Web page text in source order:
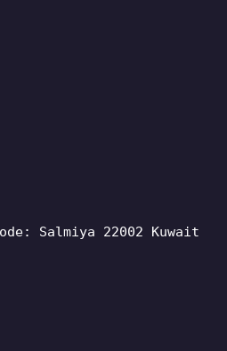
Salmiya 22002 Kuwait